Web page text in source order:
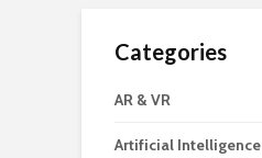
Categories
AR & VR
Artificial Intelligence